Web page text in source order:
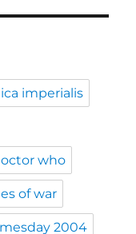
imperialis
who
of war
2004